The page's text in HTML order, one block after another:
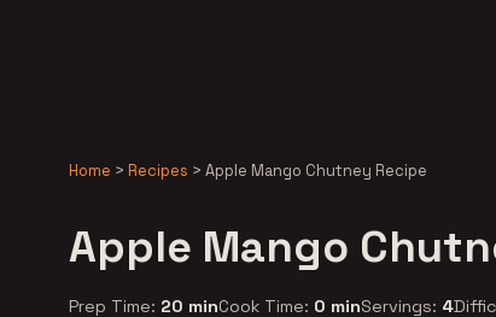
Home > Recipes > Apple Mango Chutney Recipe
Apple Mango
Prep Time: 20 minCook Time: 0 minServings: 4